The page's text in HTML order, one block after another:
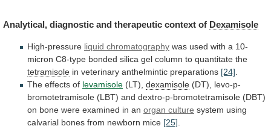
Analytical, diagnostic and therapeutic context of Dexamisole
High-pressure liquid chromatography was used with a 10-
micron C8-type bonded silica gel column to quantitate the
tetramisole in veterinary anthelmintic preparations [24]
The effects of levamisole (LT), dexamisole (DT),
levo-p-
bromotetramisole (LBT) and dextro-p-bromotetramisole (DBT)
on bone were examined in an organ culture system using
calvarial bones from newborn mice [25]